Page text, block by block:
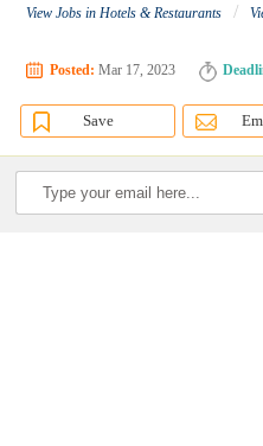
View Jobs in Hotels & Restaurants /
Posted: Mar 17, 2023
Save